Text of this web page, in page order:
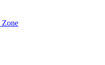
Zone